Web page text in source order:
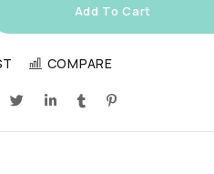
Add To Cart
COMPARE